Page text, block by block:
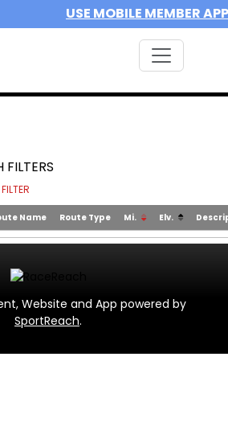
USE MOBILE MEMBER APP
FILTERS
Name Route Type Mi. Elv.
Website and App powered by
SportReach.